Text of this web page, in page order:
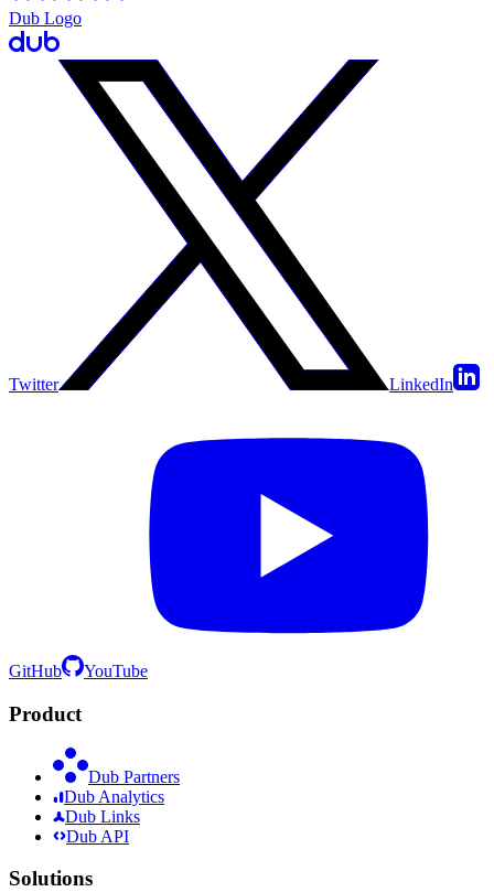
Dub Logo
Twitter LinkedIn
GitHub YouTube
Product
Dub Partners
Dub Analytics
Dub Links
Dub API
Solutions